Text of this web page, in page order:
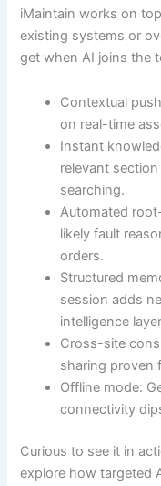
iMaintain works on
existing systems or
get when AI joins the
Contextual
on real-time
Instant
relevant
searching.
Automated
likely fault
orders.
Structured
session adds
intelligence
Cross-site
sharing proven
Offline mode:
connectivity
Curious to see it in
explore how targeted